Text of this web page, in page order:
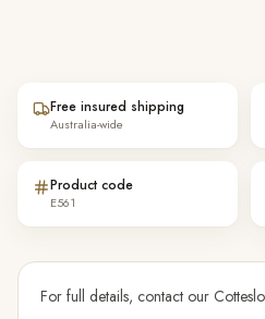
Free insured shipping
Australia-wide
Product code
E561
For full details, contact our